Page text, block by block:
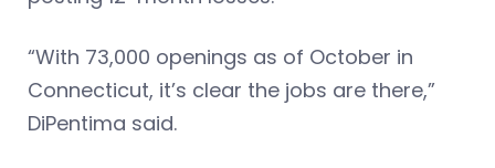
“With 73,000 openings as of October in
Connecticut, it’s clear the jobs are there,”
DiPentima said.